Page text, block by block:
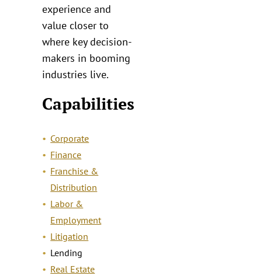
experience and
value closer to
where key decision-
makers in booming
industries live.
Capabilities
Corporate
Finance
Franchise &
Distribution
Labor &
Employment
Litigation
Lending
Real Estate